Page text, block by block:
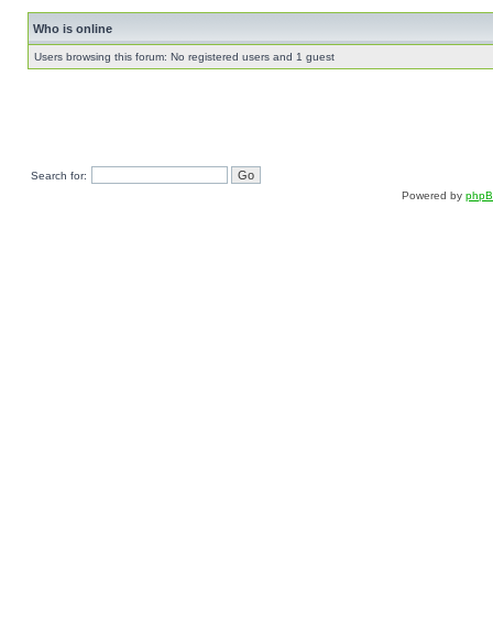
Who is online
Users browsing this forum: No registered users and 1 guest
Search for:
Powered by